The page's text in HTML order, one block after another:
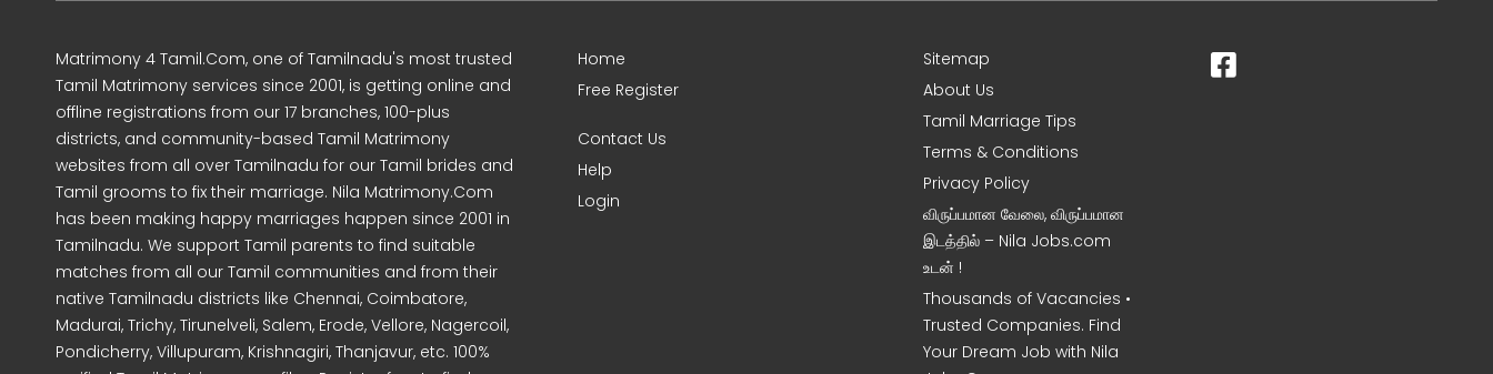
Matrimony 4 Tamil.Com, one of Tamilnadu's most trusted
Tamil Matrimony services since 2001, is getting online and
offline registrations from our 17 branches, 100-plus
districts, and community-based Tamil Matrimony
websites from all over Tamilnadu for our Tamil brides and
Tamil grooms to fix their marriage. Nila Matrimony.Com
has been making happy marriages happen since 2001 in
Tamilnadu. We support Tamil parents to find suitable
matches from all our Tamil communities and from their
native Tamilnadu districts like Chennai, Coimbatore,
Madurai, Trichy, Tirunelveli, Salem, Erode, Vellore, Nagercoil,
Pondicherry, Villupuram, Krishnagiri, Thanjavur, etc. 100%
Home
Free Register
Contact Us
Help
Login
Sitemap
About Us
Tamil Marriage Tips
Terms & Conditions
Privacy Policy
விருப்பமான வேலை, விருப்பமான
இடத்தில் – Nila Jobs.com
உடன் !
Thousands of Vacancies •
Trusted Companies. Find
Your Dream Job with Nila